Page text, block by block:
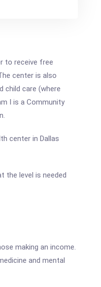
to receive free
center is also
child care (where
I is a Community
center in Dallas
the level is needed
making an income.
and mental